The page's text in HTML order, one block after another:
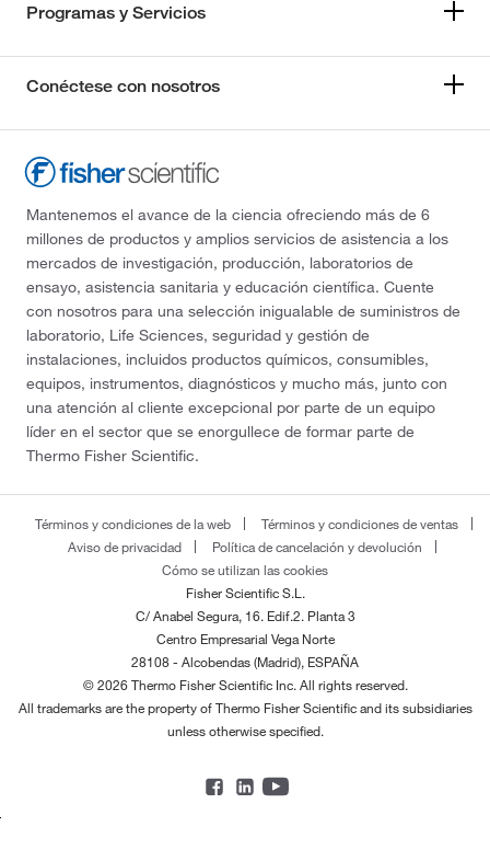
Programas y Servicios
Conéctese con nosotros
Mantenemos el avance de la ciencia ofreciendo más de 6
millones de productos y amplios servicios de asistencia a los
mercados de investigación, producción, laboratorios de
ensayo, asistencia sanitaria y educación científica. Cuente
con nosotros para una selección inigualable de suministros de
laboratorio, Life Sciences, seguridad y gestión de
instalaciones, incluidos productos químicos, consumibles,
equipos, instrumentos, diagnósticos y mucho más, junto con
una atención al cliente excepcional por parte de un equipo
líder en el sector que se enorgullece de formar parte de
Thermo Fisher Scientific.
Términos y condiciones de la web
Términos y condiciones de ventas
Aviso de privacidad
Política de cancelación y devolución
Cómo se utilizan las cookies
Fisher Scientific S.L.
C/ Anabel Segura, 16. Edif.2. Planta 3
Centro Empresarial Vega Norte
28108 - Alcobendas (Madrid), ESPAÑA
© 2026 Thermo Fisher Scientific Inc. All rights reserved.
All trademarks are the property of Thermo Fisher Scientific and its subsidiaries
unless otherwise specified.